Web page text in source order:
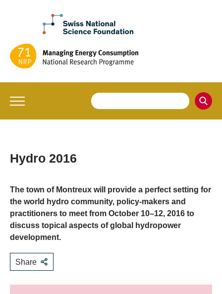
Hydro 2016
The town of Montreux will provide a perfect setting for
the world hydro community, policy-makers and
practitioners to meet from October 10–12, 2016 to
discuss topical aspects of global hydropower
development.
Share